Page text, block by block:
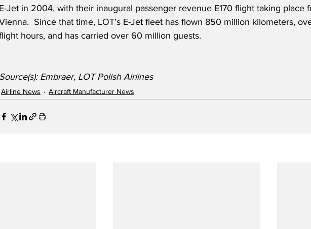
E-Jet in 2004, with their inaugural passenger revenue E170 flight taking place
Since that time, LOT’s E-Jet fleet has flown 850 million kilometers,
hours, and has carried over 60 million guests.
Source(s): Embraer, LOT Polish Airlines
Airline News Aircraft Manufacturer News